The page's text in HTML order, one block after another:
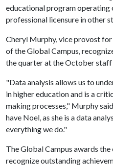
educational program operating
professional licensure in other
Cheryl Murphy, vice provost
of the Global Campus,
the quarter at the October
"Data analysis allows us to
in higher education and is a
making processes," Murphy
have Noel, as she is a data
everything we do."
The Global Campus awards
recognize outstanding